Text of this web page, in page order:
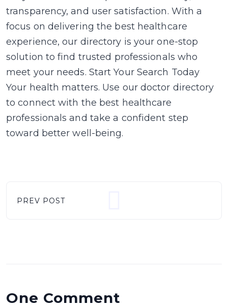
transparency, and user satisfaction. With a
focus on delivering the best healthcare
experience, our directory is your one-stop
solution to find trusted professionals who
meet your needs. Start Your Search Today
Your health matters. Use our doctor directory
to connect with the best healthcare
professionals and take a confident step
toward better well-being.
PREV POST
One Comment